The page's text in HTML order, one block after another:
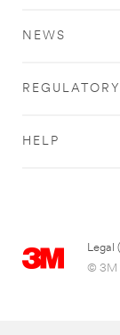
NEWS
REGULATORY
HELP
Legal
© 3M